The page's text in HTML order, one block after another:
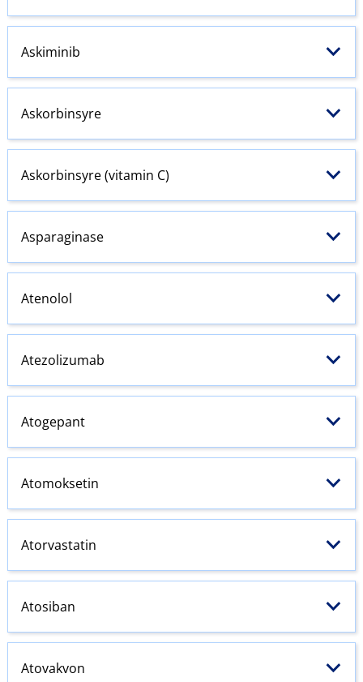
Askiminib
Askorbinsyre
Askorbinsyre (vitamin C)
Asparaginase
Atenolol
Atezolizumab
Atogepant
Atomoksetin
Atorvastatin
Atosiban
Atovakvon